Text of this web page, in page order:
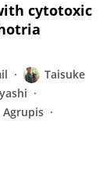
cytotoxic
Taisuke
Agrupis